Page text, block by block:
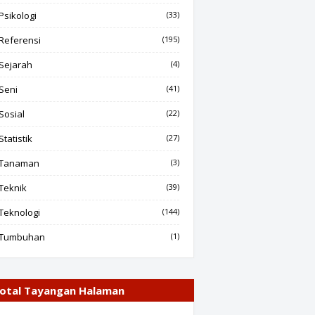
(33)
(195)
(4)
(41)
(22)
(27)
(3)
(39)
(144)
(1)
Tayangan Halaman